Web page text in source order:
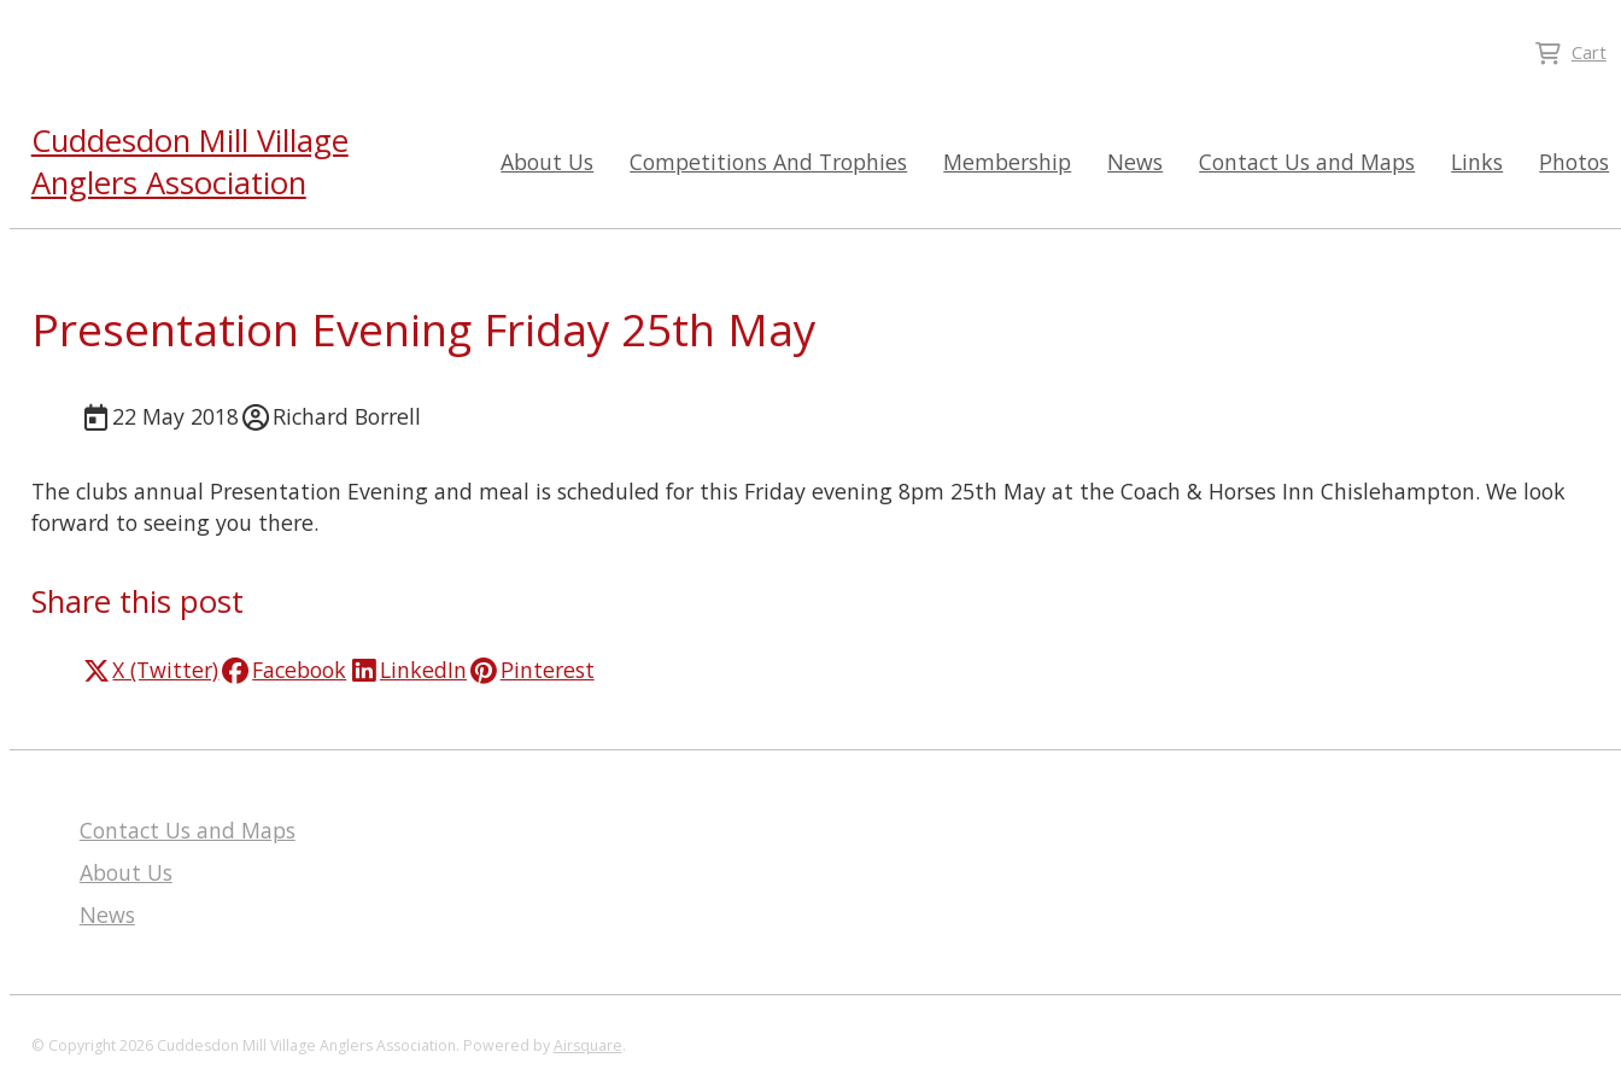
Cart
Cuddesdon Mill Village
Anglers Association
About Us Competitions And Trophies Membership News Contact Us and Maps Links Photos
Presentation Evening Friday 25th May
22 May 2018 Richard Borrell
The clubs annual Presentation Evening and meal is scheduled for this Friday evening 8pm 25th May at the Coach & Horses Inn Chislehampton. We look
forward to seeing you there.
Share this post
X (Twitter) Facebook LinkedIn Pinterest
Contact Us and Maps
About Us
News
© Copyright 2026 Cuddesdon Mill Village Anglers Association. Powered byAirsquare.